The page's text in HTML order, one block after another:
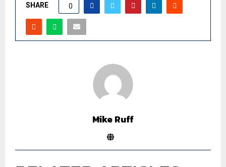
SHARE 0
Mike Ruff